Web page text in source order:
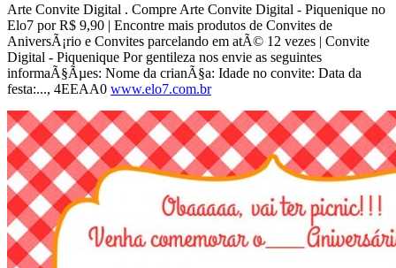
Arte Convite Digital . Compre Arte Convite Digital - Piquenique no
Elo7 por R$ 9,90 | Encontre mais produtos de Convites de
AniversÃ¡rio e Convites parcelando em atÃ© 12 vezes | Convite
Digital - Piquenique Por gentileza nos envie as seguintes
informaÃ§Ãµes: Nome da crianÃ§a: Idade no convite: Data da
festa:..., 4EEAA0 www.elo7.com.br